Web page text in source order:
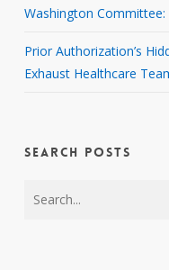
Washington
Prior Authorization’s
Exhaust Healthcare
SEARCH POSTS